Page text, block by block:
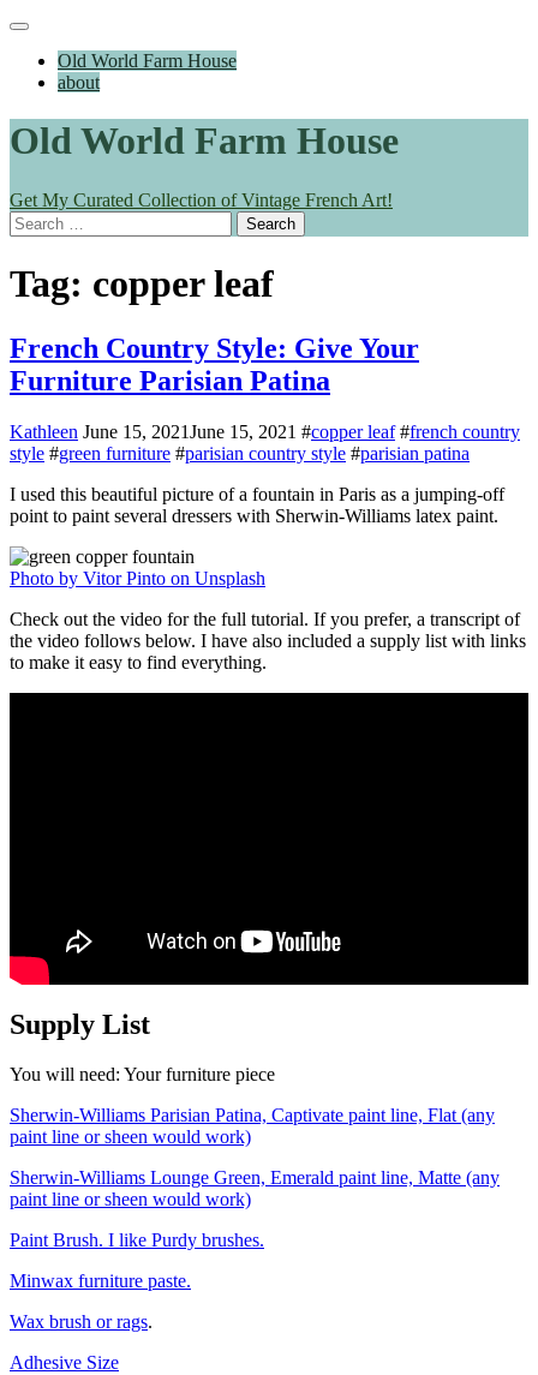
Skip
content
Main
Old World Farm House
about
Old World Farm House
Get My Curated Collection of Vintage French Art!
Search
for:
Tag: copper leaf
French Country Style: Give Your
Furniture Parisian Patina
Kathleen June 15, 2021June 15, 2021 #copper leaf#french country
style #green furniture #parisian country style #parisian patina
I used this beautiful picture of a fountain in Paris as a jumping-off
point to paint several dressers with Sherwin-Williams latex paint.
Photo by Vitor Pinto on Unsplash
Check out the video for the full tutorial. If you prefer, a transcript of
the video follows below. I have also included a supply list with links
to make it easy to find everything.
Supply List
You will need: Your furniture piece
Sherwin-Williams Parisian Patina, Captivate paint line, Flat (any
paint line or sheen would work)
Sherwin-Williams Lounge Green, Emerald paint line, Matte (any
paint line or sheen would work)
Paint Brush. I like Purdy brushes.
Minwax furniture paste.
Wax brush or rags.
Adhesive Size